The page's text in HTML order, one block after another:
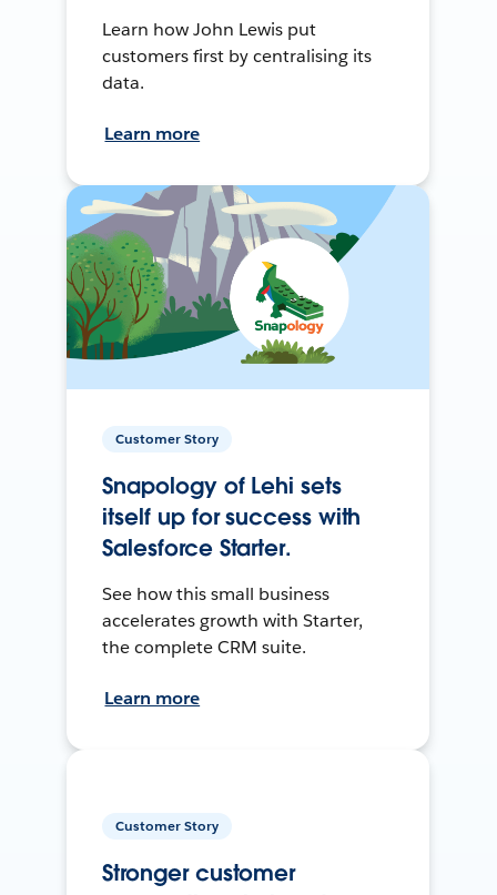
Learn how John Lewis put
customers first by centralising its
data.
Learn more
Customer Story
Snapology of Lehi sets
itself up for success with
Salesforce Starter.
See how this small business
accelerates growth with Starter,
the complete CRM suite.
Learn more
Customer Story
Stronger customer